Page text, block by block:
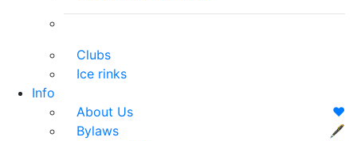
Clubs
Ice rinks
Info
About Us
❤️
Bylaws
🖋